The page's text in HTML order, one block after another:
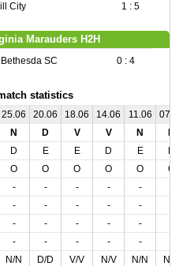
City 1 : 5
Marauders H2H
SC 0 : 4
statistics
25.06 20.06 18.06 14.06 11.06
N D V V N
D E E D E
O O O O O
O
- - - - -
- - - - -
- - - - -
- - - - -
N/N D/D V/V N/V N/N
N/